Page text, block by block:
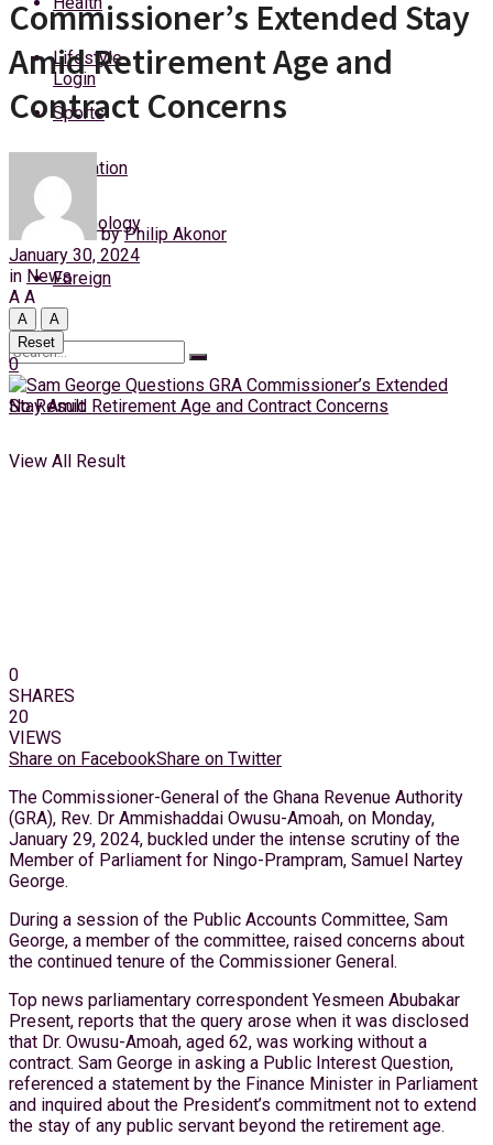
Sunday, 9 August, 2026
Login
Lifestyle
Sports
Education
Technology
Foreign
No Result
View All Result
Commissioner’s Extended Stay
Amid Retirement Age and
Contract Concerns
by Philip Akonor
January 30, 2024
in News
A A
A
A
Reset
0
0
SHARES
20
VIEWS
Share on FacebookShare on Twitter
The Commissioner-General of the Ghana Revenue Authority
(GRA), Rev. Dr Ammishaddai Owusu-Amoah, on Monday,
January 29, 2024, buckled under the intense scrutiny of the
Member of Parliament for Ningo-Prampram, Samuel Nartey
George.
During a session of the Public Accounts Committee, Sam
George, a member of the committee, raised concerns about
the continued tenure of the Commissioner General.
Top news parliamentary correspondent Yesmeen Abubakar
Present, reports that the query arose when it was disclosed
that Dr. Owusu-Amoah, aged 62, was working without a
contract. Sam George in asking a Public Interest Question,
referenced a statement by the Finance Minister in Parliament
and inquired about the President’s commitment not to extend
the stay of any public servant beyond the retirement age.